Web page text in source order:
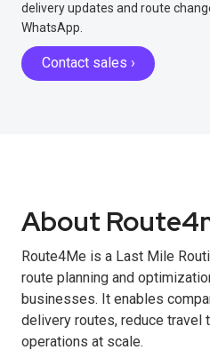
delivery updates and route
WhatsApp.
Contact sales ›
About
Route4Me is a Last Mile
route planning and
businesses. It enables
delivery routes, reduce travel
operations at scale.